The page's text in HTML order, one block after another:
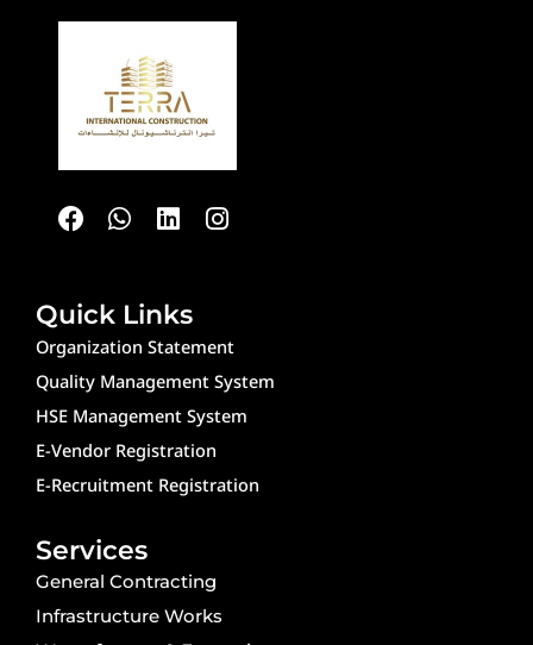
a
c
o
o
h
a
a
p
i
n
d
i
n
s
r
m
Quick Links
Organization Statement
Quality Management System
HSE Management System
E-Vendor Registration
E-Recruitment Registration
Services
General Contracting
Infrastructure Works